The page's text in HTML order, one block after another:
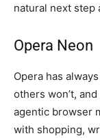
natural next step
Opera Neon
Opera has
others won’t, and
agentic browser
with shopping,